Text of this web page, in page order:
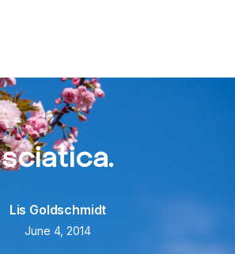
sciatica.
Lis Goldschmidt
June 4, 2014